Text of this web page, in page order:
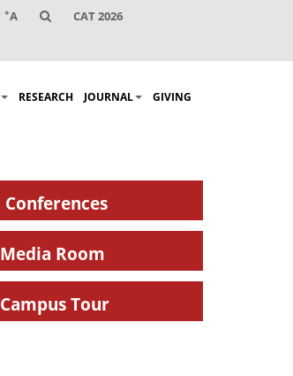
+A CAT 2026
RESEARCH JOURNAL GIVING
Conferences
Media Room
Campus Tour